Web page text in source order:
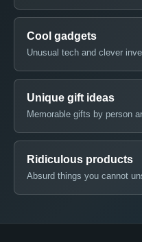
Cool gadgets
Unusual tech and clever
Unique gift ideas
Memorable gifts by person
Ridiculous products
Absurd things you cannot